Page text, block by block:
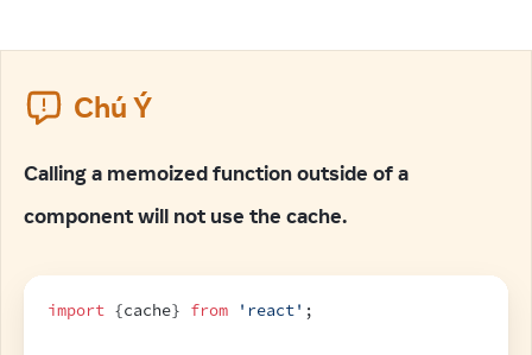
Chú Ý
Calling a memoized function outside of a
component will not use the cache.
import {cache} from 'react' ;